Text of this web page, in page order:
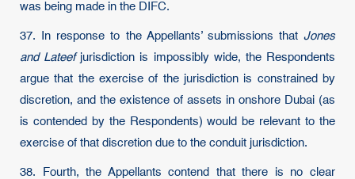
was being made in the DIFC.
37. In response to the Appellants’ submissions that Jones
and Lateefjurisdiction is impossibly wide, the Respondents
argue that the exercise of the jurisdiction is constrained by
discretion, and the existence of assets in onshore Dubai (as
is contended by the Respondents) would be relevant to the
exercise of that discretion due to the conduit jurisdiction.
38. Fourth, the Appellants contend that there is no clear